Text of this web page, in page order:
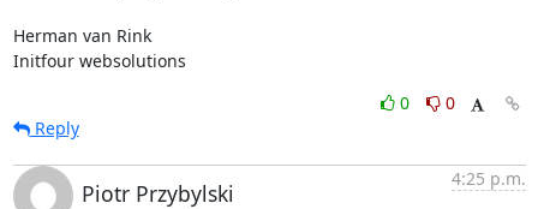
Herman van Rink
Initfour websolutions
0
0
Reply
Piotr Przybylski
4:25 p.m.